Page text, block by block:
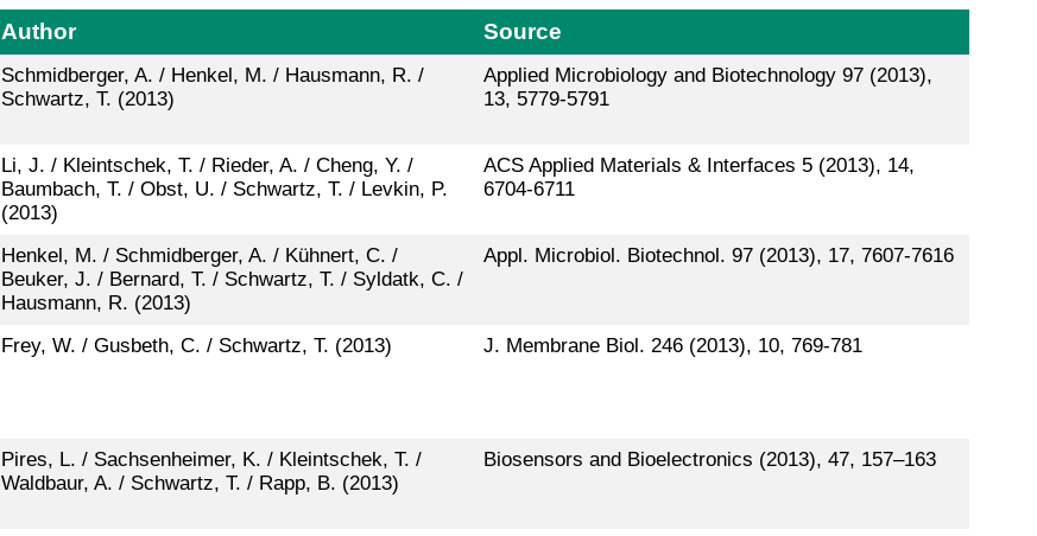
Author Source
Schmidberger, A. / Henkel, M. / Hausmann, R. /
Schwartz, T. (2013)
Applied Microbiology and Biotechnology 97 (2013),
13, 5779-5791
Li, J. / Kleintschek, T. / Rieder, A. / Cheng, Y. /
Baumbach, T. / Obst, U. / Schwartz, T. / Levkin, P.
(2013)
ACS Applied Materials & Interfaces 5 (2013), 14,
6704-6711
Henkel, M. / Schmidberger, A. / Kühnert, C. /
Beuker, J. / Bernard, T. / Schwartz, T. / Syldatk, C. /
Hausmann, R. (2013)
Appl. Microbiol. Biotechnol. 97 (2013), 17, 7607-7616
Frey, W. / Gusbeth, C. / Schwartz, T. (2013) J. Membrane Biol. 246 (2013), 10, 769-781
Pires, L. / Sachsenheimer, K. / Kleintschek, T. /
Waldbaur, A. / Schwartz, T. / Rapp, B. (2013)
Biosensors and Bioelectronics (2013), 47, 157–163